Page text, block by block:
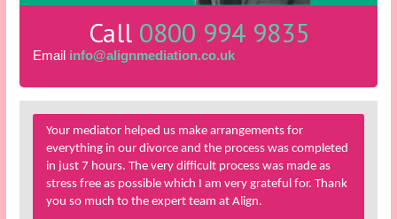
Call 0800 994 9835
Email info@alignmediation.co.uk
Your mediator helped us make arrangements for
everything in our divorce and the process was completed
in just 7 hours. The very difficult process was made as
stress free as possible which I am very grateful for. Thank
you so much to the expert team at Align.